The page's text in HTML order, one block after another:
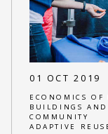
01 OCT 2019
ECONOMICS OF
BUILDINGS AND
COMMUNITY
ADAPTIVE